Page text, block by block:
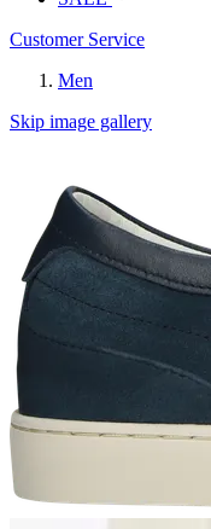
Customer Service
Men
Skip image gallery